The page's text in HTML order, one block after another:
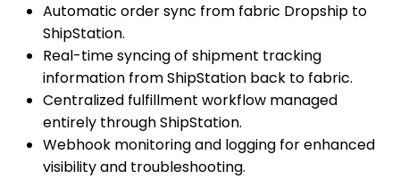
Automatic order sync from fabric Dropship to
ShipStation.
Real-time syncing of shipment tracking
information from ShipStation back to fabric.
Centralized fulfillment workflow managed
entirely through ShipStation.
Webhook monitoring and logging for enhanced
visibility and troubleshooting.